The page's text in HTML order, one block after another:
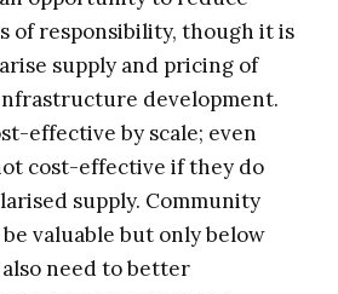
of responsibility, though it is
supply and pricing of
development.
effective by scale; even
cost-effective if they do
supply. Community
valuable but only below
need to better